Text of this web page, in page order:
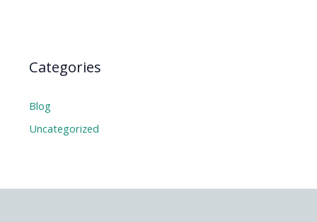
Categories
Blog
Uncategorized